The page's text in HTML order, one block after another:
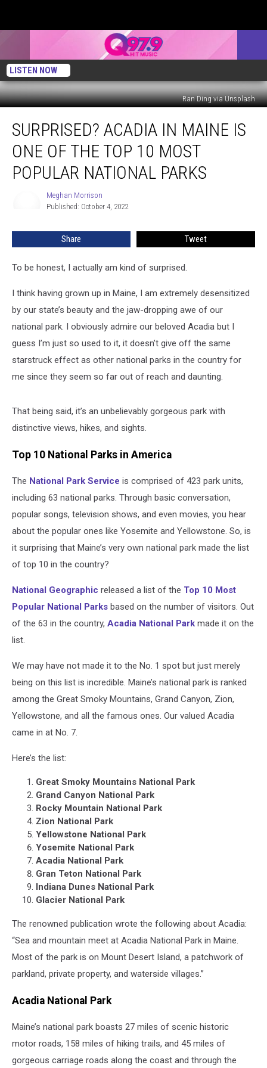
LISTEN NOW
Ran Ding via Unsplash
Acadia
Maine
One
National
SURPRISED? ACADIA IN MAINE IS
ONE OF THE TOP 10 MOST
POPULAR NATIONAL PARKS
Meghan Morrison
Published: October 4, 2022
Share Tweet
To be honest, I actually am kind of surprised.
I think having grown up in Maine, I am extremely desensitized
by our state’s beauty and the jaw-dropping awe of our
national park. I obviously admire our beloved Acadia but I
guess I’m just so used to it, it doesn’t give off the same
starstruck effect as other national parks in the country for
me since they seem so far out of reach and daunting.
That being said, it’s an unbelievably gorgeous park with
distinctive views, hikes, and sights.
Top 10 National Parks in America
The National Park Service is comprised of 423 park units,
including 63 national parks. Through basic conversation,
popular songs, television shows, and even movies, you hear
about the popular ones like Yosemite and Yellowstone. So, is
it surprising that Maine’s very own national park made the list
of top 10 in the country?
National Geographic released a list of the Top 10 Most
Popular National Parks based on the number of visitors. Out
of the 63 in the country, Acadia National Park made it on the
list.
We may have not made it to the No. 1 spot but just merely
being on this list is incredible. Maine’s national park is ranked
among the Great Smoky Mountains, Grand Canyon, Zion,
Yellowstone, and all the famous ones. Our valued Acadia
came in at No. 7.
Here’s the list:
Great Smoky Mountains National Park
Grand Canyon National Park
Rocky Mountain National Park
Zion National Park
Yellowstone National Park
Yosemite National Park
Acadia National Park
Gran Teton National Park
Indiana Dunes National Park
Glacier National Park
The renowned publication wrote the following about Acadia:
“Sea and mountain meet at Acadia National Park in Maine.
Most of the park is on Mount Desert Island, a patchwork of
parkland, private property, and waterside villages.”
Acadia National Park
Maine’s national park boasts 27 miles of scenic historic
motor roads, 158 miles of hiking trails, and 45 miles of
gorgeous carriage roads along the coast and through the